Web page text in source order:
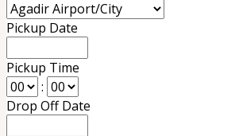
Pickup Date
Pickup Time
:
Drop Off Date